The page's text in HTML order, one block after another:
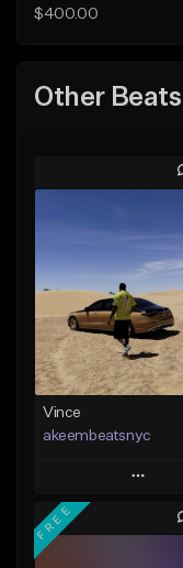
$400.00
Other
Vince
akeembeatsnyc
Play
Add to Queue
FREE